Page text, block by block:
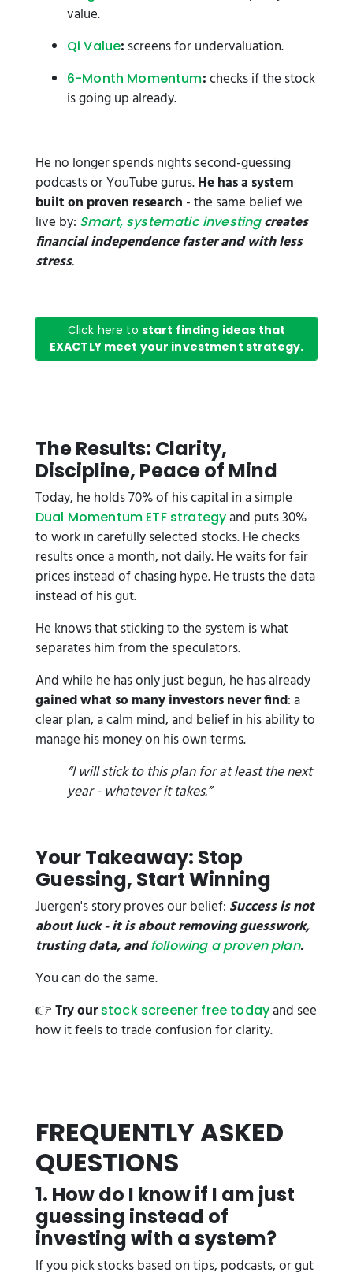
value.
Qi Value: screens for undervaluation.
6-Month Momentum:checks if the stock
is going up already.
He no longer spends nights second-guessing
podcasts or YouTube gurus.He has a system
built on proven research - the same belief we
live by: Smart, systematic investingcreates
financial independence faster and with less
stress.
Click here to start finding ideas that
EXACTLY meet your investment strategy.
The Results: Clarity,
Discipline, Peace of Mind
Today, he holds 70% of his capital in a simple
Dual Momentum ETF strategyand puts 30%
to work in carefully selected stocks. He checks
results once a month, not daily. He waits for fair
prices instead of chasing hype. He trusts the data
instead of his gut.
He knows that sticking to the system is what
separates him from the speculators.
And while he has only just begun, he has already
gained what so many investors never find: a
clear plan, a calm mind, and belief in his ability to
manage his money on his own terms.
“I will stick to this plan for at least the next
year - whatever it takes.”
Your Takeaway: Stop
Guessing, Start Winning
Juergen's story proves our belief: Success is not
about luck - it is about removing guesswork,
trusting data, andfollowing a proven plan.
You can do the same.
👉Try ourstock screener free todayand see
how it feels to trade confusion for clarity.
FREQUENTLY ASKED
QUESTIONS
1. How do I know if I am just
guessing instead of
investing with a system?
If you pick stocks based on tips, podcasts, or gut